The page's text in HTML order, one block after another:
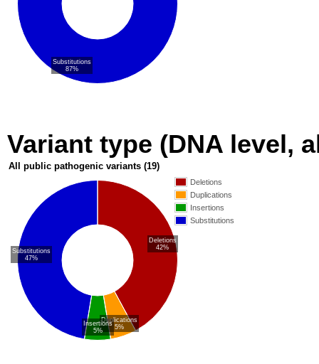
Substitutions
87%
Variant type (DNA level,
All public pathogenic variants (19)
Deletions
Duplications
Insertions
Substitutions
Deletions
42%
Duplications
5%
Insertions
5%
Substitutions
47%